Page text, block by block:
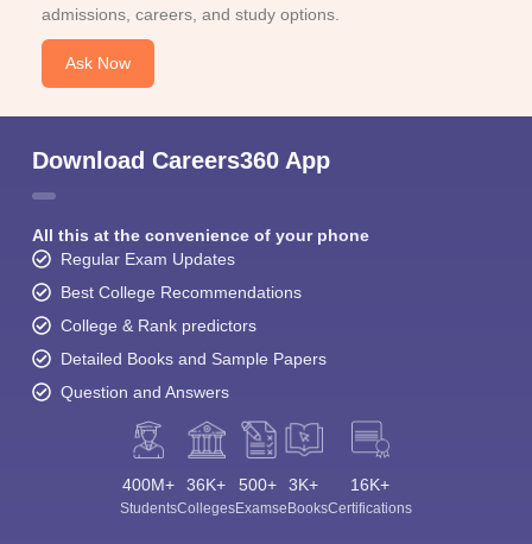
admissions, careers, and study options.
Ask Now
Download Careers360 App
All this at the convenience of your phone
Regular Exam Updates
Best College Recommendations
College & Rank predictors
Detailed Books and Sample Papers
Question and Answers
400M+
Students
36K+
Colleges
500+
Exams
3K+
eBooks
16K+
Certifications